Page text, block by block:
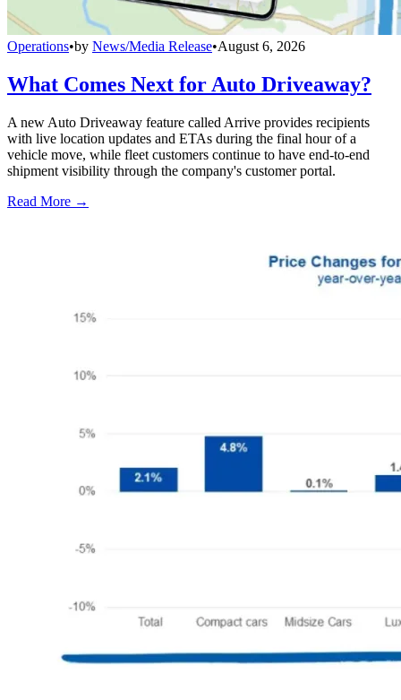
Operations•by News/Media Release•August 6, 2026
What Comes Next for Auto Driveaway?
A new Auto Driveaway feature called Arrive provides recipients
with live location updates and ETAs during the final hour of a
vehicle move, while fleet customers continue to have end-to-end
shipment visibility through the company's customer portal.
Read More →